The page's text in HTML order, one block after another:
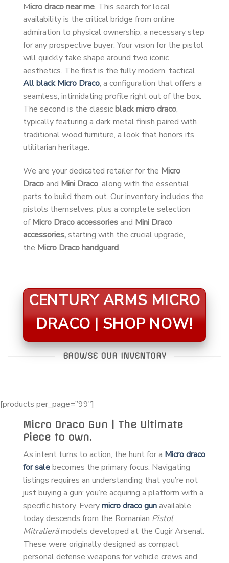
Micro draco near me. This search for local
availability is the critical bridge from online
admiration to physical ownership, a necessary step
for any prospective buyer. Your vision for the pistol
will quickly take shape around two iconic
aesthetics. The first is the fully modern, tactical
All black Micro Draco, a configuration that offers a
seamless, intimidating profile right out of the box.
The second is the classicblack micro draco,
typically featuring a dark metal finish paired with
traditional wood furniture, a look that honors its
utilitarian heritage.
We are your dedicated retailer for the Micro
Dracoand Mini Draco, along with the essential
parts to build them out. Our inventory includes the
pistols themselves, plus a complete selection
ofMicro Draco accessoriesand Mini Draco
accessories,starting with the crucial upgrade,
the Micro Draco handguard.
CENTURY ARMS MICRO
DRACO | SHOP NOW!
BROWSE OUR INVENTORY
[products per_page=”99″]
Micro Draco Gun | The Ultimate
Piece to own.
As intent turns to action, the hunt for a Micro draco
for salebecomes the primary focus. Navigating
listings requires an understanding that you’re not
just buying a gun; you’re acquiring a platform with a
specific history. Everymicro draco gunavailable
today descends from the Romanian Pistol
Mitralierămodels developed at the Cugir Arsenal.
These were originally designed as compact
personal defense weapons for vehicle crews and